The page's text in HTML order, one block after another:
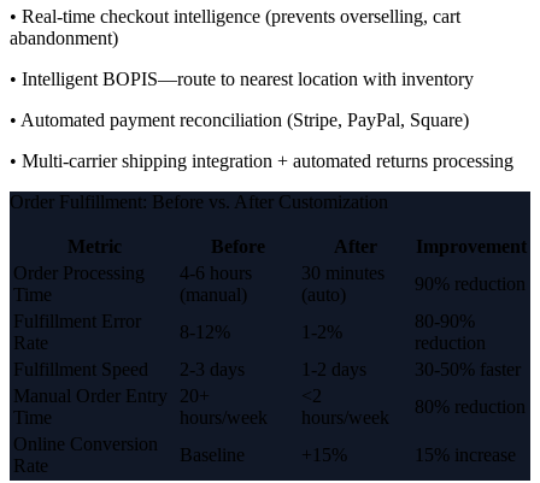
• Real-time checkout intelligence (prevents overselling, cart
abandonment)
• Intelligent BOPIS—route to nearest location with inventory
• Automated payment reconciliation (Stripe, PayPal, Square)
• Multi-carrier shipping integration + automated returns processing
Order Fulfillment: Before vs. After Customization
Metric Before After
Improvement
Order Processing
Time
4-6 hours
(manual)
30 minutes
(auto)
90% reduction
Fulfillment Error
Rate
8-12% 1-2%
80-90%
reduction
Fulfillment Speed
2-3 days 1-2 days
30-50% faster
Manual Order Entry
Time
20+
hours/week
<2
hours/week
80% reduction
Online Conversion
Rate
Baseline +15% 15% increase